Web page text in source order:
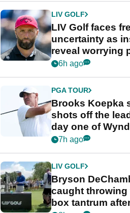
LIV GOLF
LIV Golf faces
uncertainty as
reveal worrying
stance
6h ago
PGA TOUR
Brooks Koepka
shots off the
day one of
Championship
7h ago
LIV GOLF
Bryson
caught throwing
box tantrum